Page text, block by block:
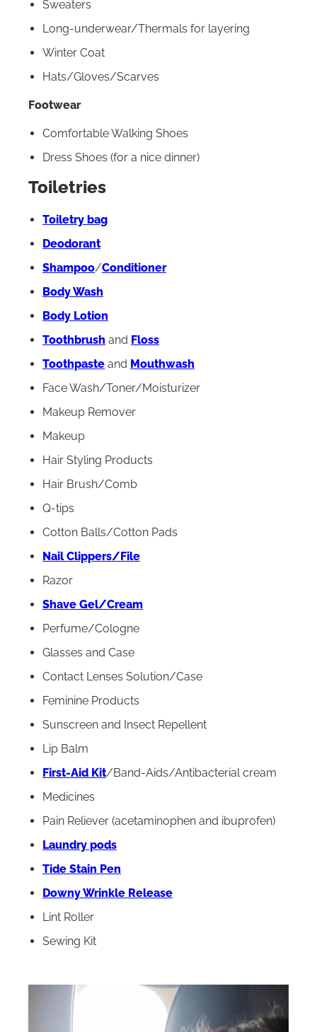
Sweaters
Long-underwear/Thermals for layering
Winter Coat
Hats/Gloves/Scarves
Footwear
Comfortable Walking Shoes
Dress Shoes (for a nice dinner)
Toiletries
Toiletry bag
Deodorant
Shampoo/Conditioner
Body Wash
Body Lotion
Toothbrush and Floss
Toothpaste and Mouthwash
Face Wash/Toner/Moisturizer
Makeup Remover
Makeup
Hair Styling Products
Hair Brush/Comb
Q-tips
Cotton Balls/Cotton Pads
Nail Clippers/File
Razor
Shave Gel/Cream
Perfume/Cologne
Glasses and Case
Contact Lenses Solution/Case
Feminine Products
Sunscreen and Insect Repellent
Lip Balm
First-Aid Kit/Band-Aids/Antibacterial cream
Medicines
Pain Reliever (acetaminophen and ibuprofen)
Laundry pods
Tide Stain Pen
Downy Wrinkle Release
Lint Roller
Sewing Kit